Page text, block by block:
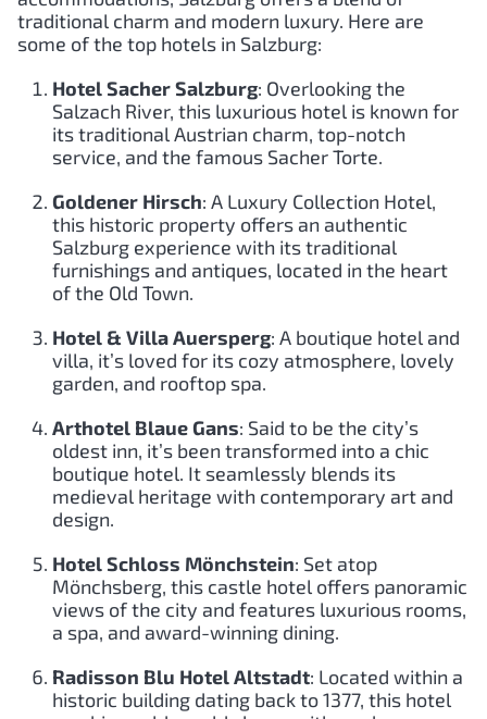
traditional charm and modern luxury. Here are
some of the top hotels in Salzburg:
Hotel Sacher Salzburg: Overlooking the
Salzach River, this luxurious hotel is known for
its traditional Austrian charm, top-notch
service, and the famous Sacher Torte.
Goldener Hirsch: A Luxury Collection Hotel,
this historic property offers an authentic
Salzburg experience with its traditional
furnishings and antiques, located in the heart
of the Old Town.
Hotel & Villa Auersperg: A boutique hotel and
villa, it’s loved for its cozy atmosphere, lovely
garden, and rooftop spa.
Arthotel Blaue Gans: Said to be the city’s
oldest inn, it’s been transformed into a chic
boutique hotel. It seamlessly blends its
medieval heritage with contemporary art and
design.
Hotel Schloss Mönchstein: Set atop
Mönchsberg, this castle hotel offers panoramic
views of the city and features luxurious rooms,
a spa, and award-winning dining.
Radisson Blu Hotel Altstadt: Located within a
historic building dating back to 1377, this hotel